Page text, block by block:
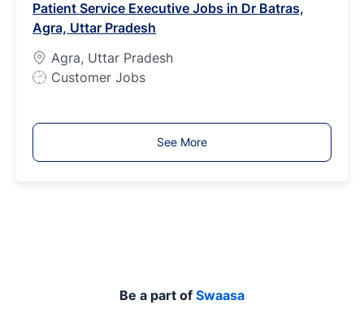
T
y
p
e
Patient Service Executive Jobs in Dr Batras,
Agra, Uttar Pradesh
Agra, Uttar Pradesh
J
T
y
Customer Jobs
See More
Be a part of Swaasa